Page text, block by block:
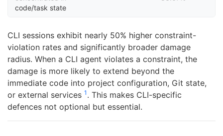
code/task state
CLI sessions exhibit nearly 50% higher constraint-
violation rates and significantly broader damage
radius. When a CLI agent violates a constraint, the
damage is more likely to extend beyond the
immediate code into project configuration, Git state,
or external services 1 . This makes CLI-specific
defences not optional but essential.